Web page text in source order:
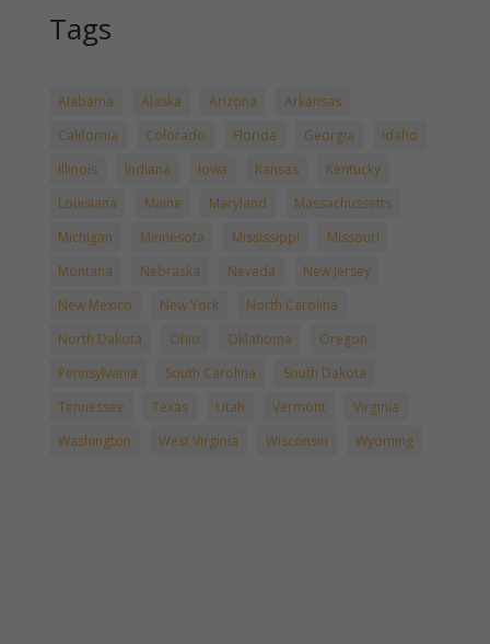
Tags
Alabama Alaska Arizona
Arkansas
California
Colorado Florida Georgia
Idaho
Illinois
Indiana Iowa Kansas
Kentucky
Louisiana
Maine Maryland
Massachussetts
Michigan
Minnesota Mississippi
Missouri
Montana
Nebraska Nevada
New Jersey
New Mexico
New York
North Carolina
North Dakota
Ohio Oklahoma
Oregon
Pennsylvania
South Carolina
South Dakota
Tennessee
Texas Utah Vermont
Virginia
Washington
West Virginia Wisconsin Wyoming